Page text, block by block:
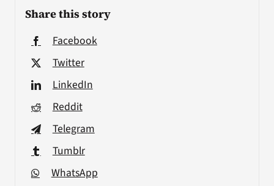
Share this story
Facebook
Twitter
LinkedIn
Reddit
Telegram
Tumblr
WhatsApp